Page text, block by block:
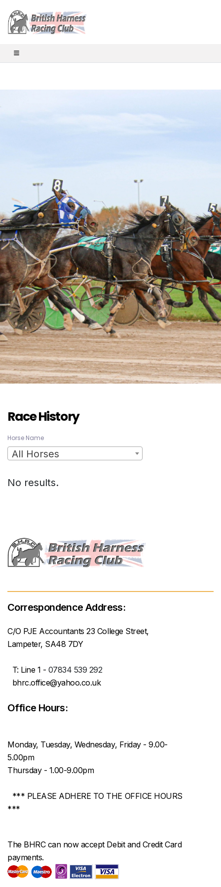
Race History
Horse Name
All Horses
No results.
Correspondence Address:
C/O PJE Accountants 23 College Street,
Lampeter, SA48 7DY
T: Line 1 - 07834 539 292
bhrc.office@yahoo.co.uk
Office Hours:
Monday, Tuesday, Wednesday, Friday - 9.00-
5.00pm
Thursday - 1.00-9.00pm
*** PLEASE ADHERE TO THE OFFICE HOURS
***
The BHRC can now accept Debit and Credit Card
payments.